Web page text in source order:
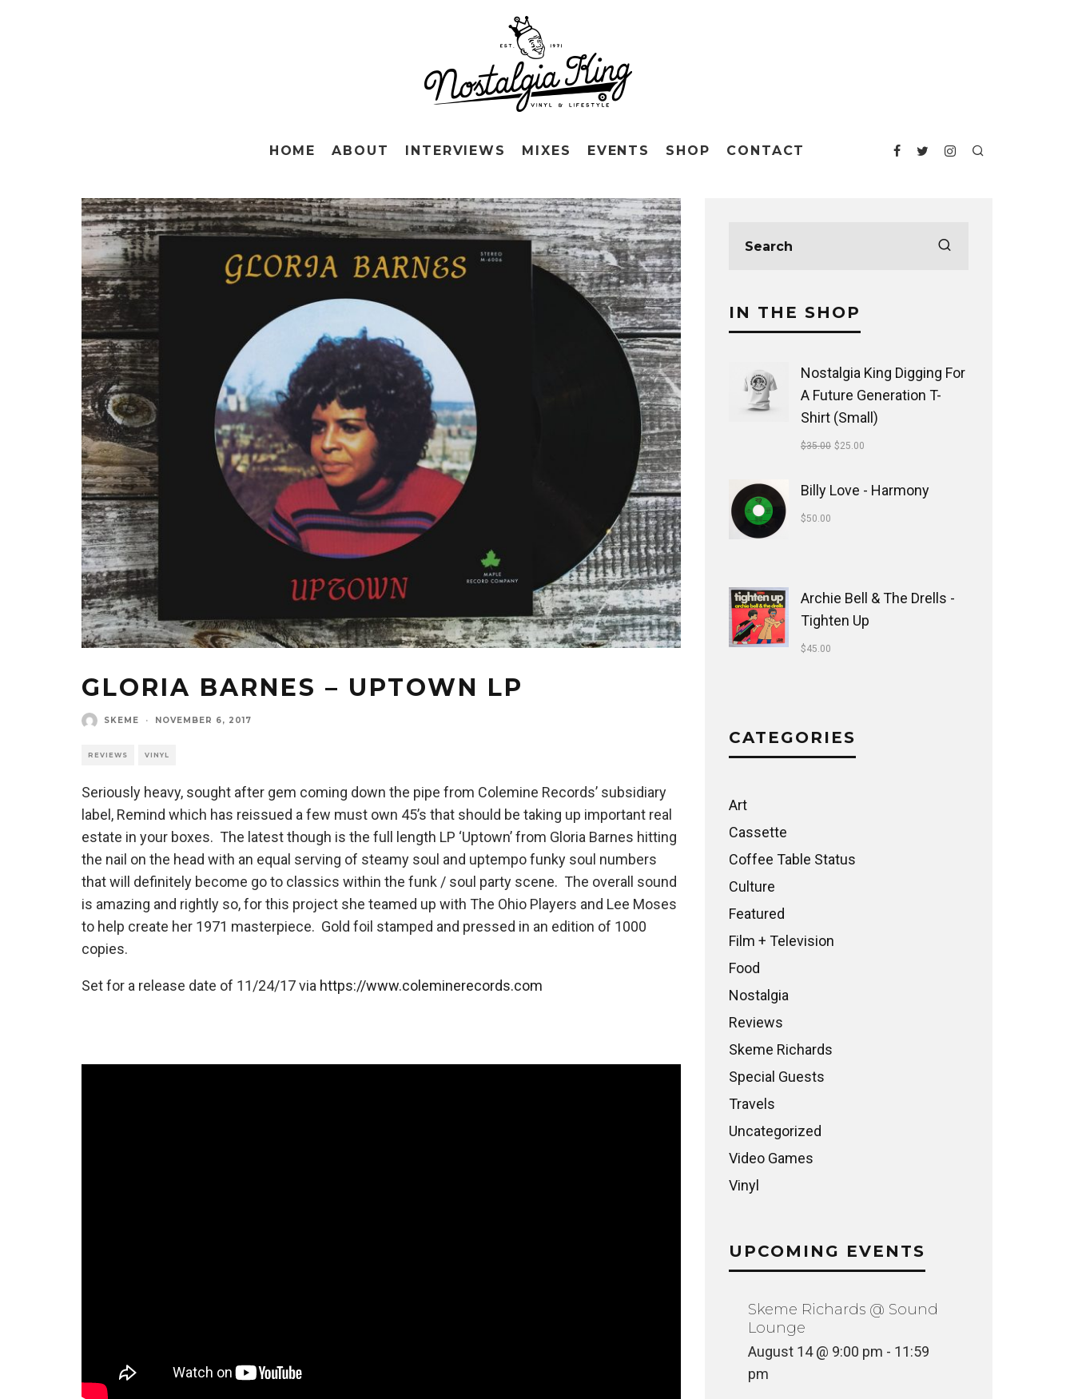
HOME ABOUT INTERVIEWS MIXES EVENTS SHOP CONTACT
GLORIA BARNES – UPTOWN LP
SKEME · NOVEMBER 6, 2017
REVIEWS VINYL
Seriously heavy, sought after gem coming down the pipe from Colemine Records’ subsidiary
label, Remind which has reissued a few must own 45’s that should be taking up important real
estate in your boxes. The latest though is the full length LP ‘Uptown’ from Gloria Barnes hitting
the nail on the head with an equal serving of steamy soul and uptempo funky soul numbers
that will definitely become go to classics within the funk / soul party scene. The overall sound
is amazing and rightly so, for this project she teamed up with The Ohio Players and Lee Moses
to help create her 1971 masterpiece. Gold foil stamped and pressed in an edition of 1000
copies.
Set for a release date of 11/24/17 via https://www.coleminerecords.com
IN THE SHOP
Nostalgia King Digging For
A Future Generation T-
Shirt (Small)
$35.00 $25.00
Billy Love - Harmony
$50.00
Archie Bell & The Drells -
Tighten Up
$45.00
CATEGORIES
Art
Cassette
Coffee Table Status
Culture
Featured
Film + Television
Food
Nostalgia
Reviews
Skeme Richards
Special Guests
Travels
Uncategorized
Video Games
Vinyl
UPCOMING EVENTS
Skeme Richards @ Sound
Lounge
August 14 @ 9:00 pm - 11:59
pm